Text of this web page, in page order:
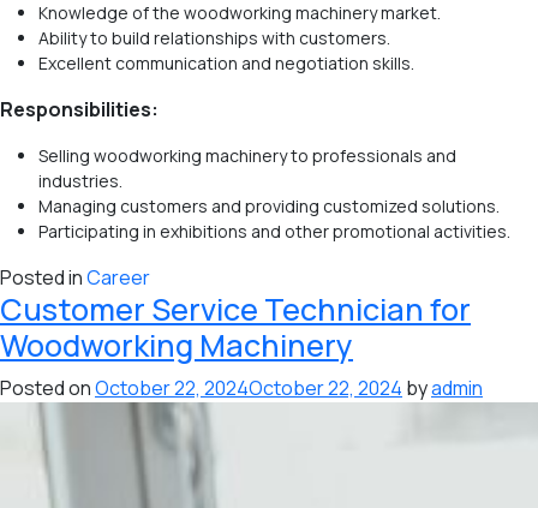
Knowledge of the woodworking machinery market.
Ability to build relationships with customers.
Excellent communication and negotiation skills.
Responsibilities:
Selling woodworking machinery to professionals and
industries.
Managing customers and providing customized solutions.
Participating in exhibitions and other promotional activities.
Posted inCareer
Customer Service Technician for
Woodworking Machinery
Posted onOctober 22, 2024October 22, 2024 byadmin